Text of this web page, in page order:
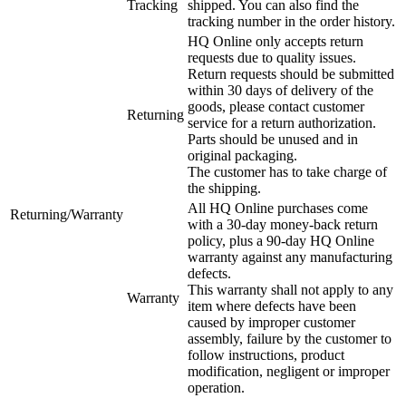
Tracking
shipped. You can also find the
tracking number in the order history.
Returning/Warranty
Returning
HQ Online only accepts return
requests due to quality issues.
Return requests should be submitted
within 30 days of delivery of the
goods, please contact customer
service for a return authorization.
Parts should be unused and in
original packaging.
The customer has to take charge of
the shipping.
Warranty
All HQ Online purchases come
with a 30-day money-back return
policy, plus a 90-day HQ Online
warranty against any manufacturing
defects.
This warranty shall not apply to any
item where defects have been
caused by improper customer
assembly, failure by the customer to
follow instructions, product
modification, negligent or improper
operation.